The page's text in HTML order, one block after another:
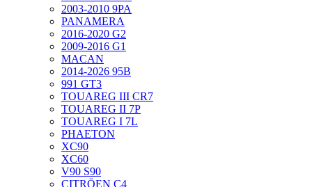
2003-2010 9PA
PANAMERA
2016-2020 G2
2009-2016 G1
MACAN
2014-2026 95B
991 GT3
TOUAREG III CR7
TOUAREG II 7P
TOUAREG I 7L
PHAETON
XC90
XC60
V90 S90
CITRÖEN C4